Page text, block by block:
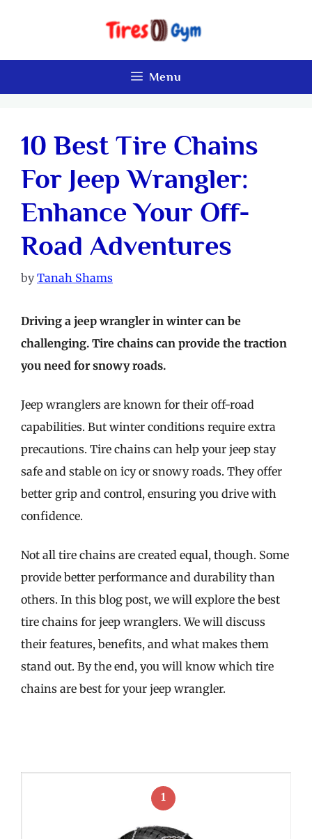
Menu
10 Best Tire Chains
For Jeep Wrangler:
Enhance Your Off-
Road Adventures
byTanah Shams
Driving a jeep wrangler in winter can be
challenging. Tire chains can provide the traction
you need for snowy roads.
Jeep wranglers are known for their off-road
capabilities. But winter conditions require extra
precautions. Tire chains can help your jeep stay
safe and stable on icy or snowy roads. They offer
better grip and control, ensuring you drive with
confidence.
Not all tire chains are created equal, though. Some
provide better performance and durability than
others. In this blog post, we will explore the best
tire chains for jeep wranglers. We will discuss
their features, benefits, and what makes them
stand out. By the end, you will know which tire
chains are best for your jeep wrangler.
1